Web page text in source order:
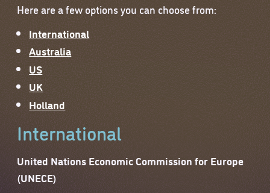
Here are a few options you can choose from:
International
Australia
US
UK
Holland
International
United Nations Economic Commission for Europe
(UNECE)